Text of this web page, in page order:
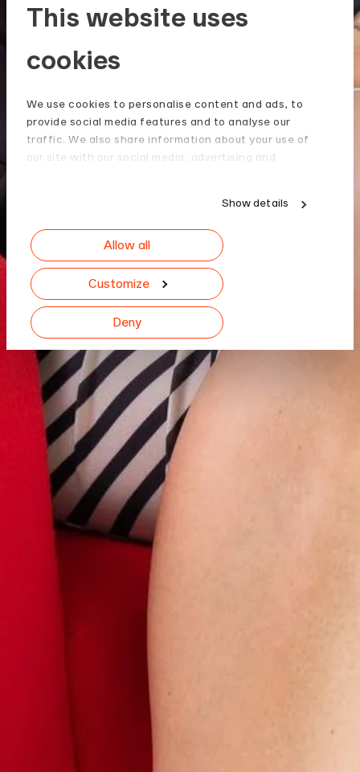
This website uses
cookies
We use cookies to personalise content and ads, to
provide social media features and to analyse our
traffic. We also share information about your use of
our site with our social media, advertising and
they’ve collected from your use of their services.
Show details
Allow all
Customize
Deny